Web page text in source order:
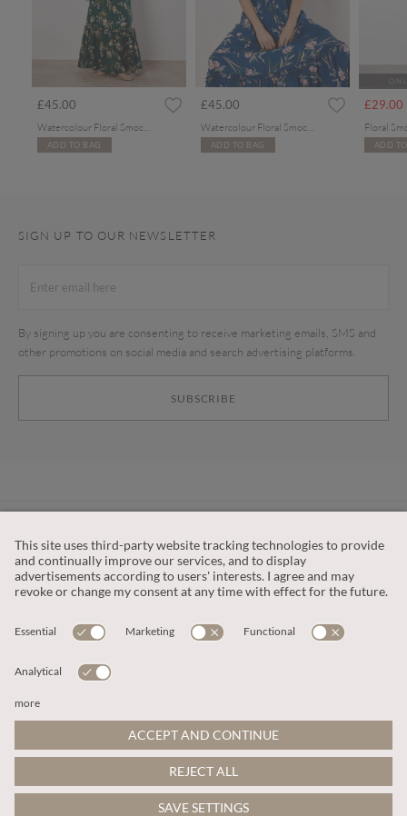
£45.00
ADD TO BAG
£45.00
ADD TO BAG
£29.00
Floral
ADD
SIGN UP TO OUR NEWSLETTER
SUBSCRIBE
By signing up you are consenting to receive marketing emails, SMS and
other promotions on social media and search advertising platforms.
OUR COMPANY
This site is protected by reCAPTCHA and the
Google Privacy PolicyandTerms of Service apply.
© 2026 Apricot